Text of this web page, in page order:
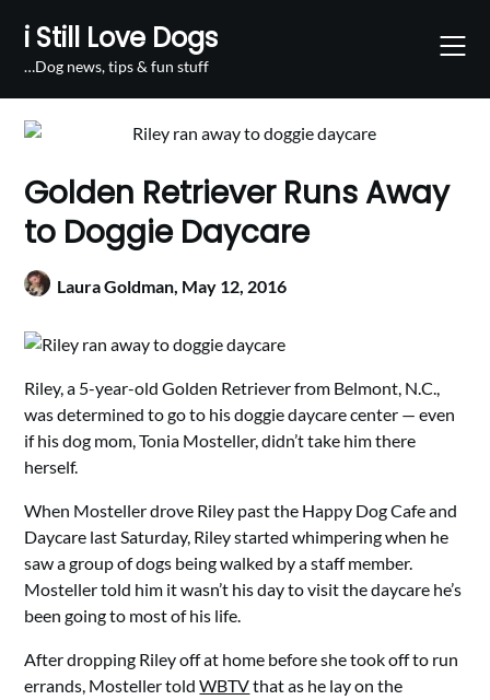
content
i Still Love Dogs
…Dog news, tips & fun stuff
Golden Retriever Runs Away
to Doggie Daycare
Laura Goldman, May 12, 2016
Riley, a 5-year-old Golden Retriever from Belmont, N.C.,
was determined to go to his doggie daycare center — even
if his dog mom, Tonia Mosteller, didn’t take him there
herself.
When Mosteller drove Riley past the Happy Dog Cafe and
Daycare last Saturday, Riley started whimpering when he
saw a group of dogs being walked by a staff member.
Mosteller told him it wasn’t his day to visit the daycare he’s
been going to most of his life.
After dropping Riley off at home before she took off to run
errands, Mosteller toldWBTVthat as he lay on the